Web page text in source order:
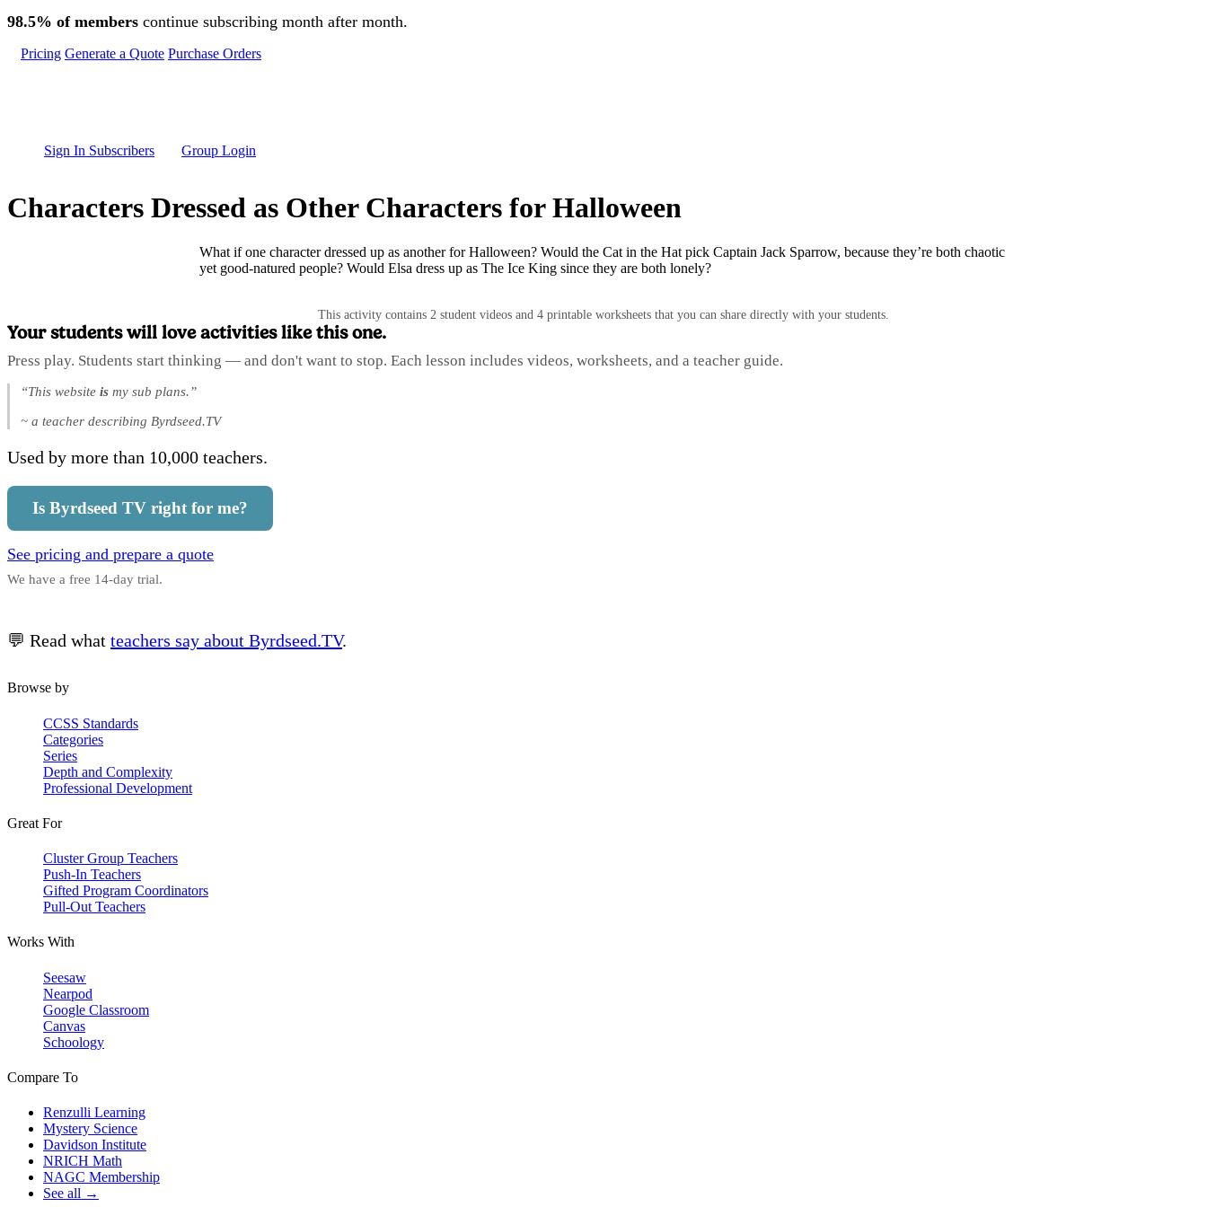
Skip to main content
98.5% of members continue subscribing month after month.
Pricing Generate a Quote Purchase Orders
Sign In Subscribers Group Login
Characters Dressed as Other Characters for Halloween
What if one character dressed up as another for Halloween? Would the Cat in the Hat pick Captain Jack Sparrow, because they’re both chaotic
yet good-natured people? Would Elsa dress up as The Ice King since they are both lonely?
This activity contains 2 student videos and 4 printable worksheets that you can share directly with your students.
Your students will love activities like this one.
Press play. Students start thinking — and don't want to stop. Each lesson includes videos, worksheets, and a teacher guide.
“This website is my sub plans.”
~ a teacher describing Byrdseed.TV
Used by more than 10,000 teachers.
Is Byrdseed TV right for me?
See pricing and prepare a quote
We have a free 14-day trial.
💬 Read what teachers say about Byrdseed.TV.
Browse by
CCSS Standards
Categories
Series
Depth and Complexity
Professional Development
Great For
Cluster Group Teachers
Push-In Teachers
Gifted Program Coordinators
Pull-Out Teachers
Works With
Seesaw
Nearpod
Google Classroom
Canvas
Schoology
Compare To
Renzulli Learning
Mystery Science
Davidson Institute
NRICH Math
NAGC Membership
See all →